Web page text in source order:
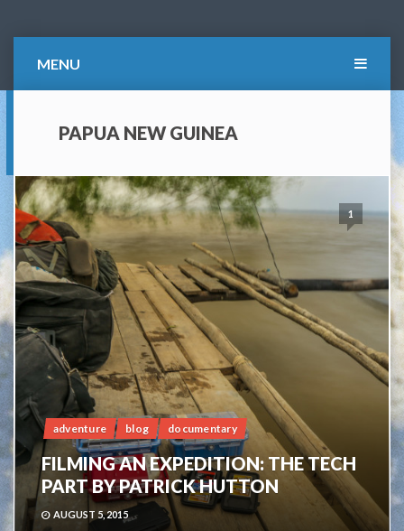
MENU
PAPUA NEW GUINEA
1
adventure blog documentary
FILMING AN EXPEDITION: THE TECH
PART BY PATRICK HUTTON
AUGUST 5, 2015